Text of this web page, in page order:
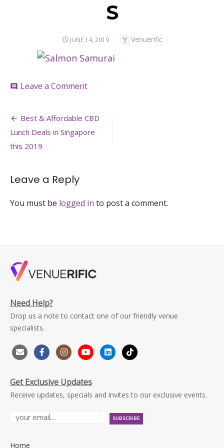
S
POSTED
JUNE 14, 2019 Author
Venuerific
comment Leave a Commenton
Post
navigation
Best & Affordable CBD
Lunch Deals in Singapore
this 2019
Leave a Reply
You must be logged in to post a comment.
Need Help?
Drop us a note to contact one of our friendly venue
specialists.
Get Exclusive Updates
Receive updates, specials and invites to our exclusive events.
Home